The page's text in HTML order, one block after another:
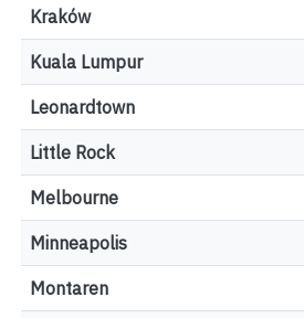
Kraków
Kuala Lumpur
Leonardtown
Little Rock
Melbourne
Minneapolis
Montaren